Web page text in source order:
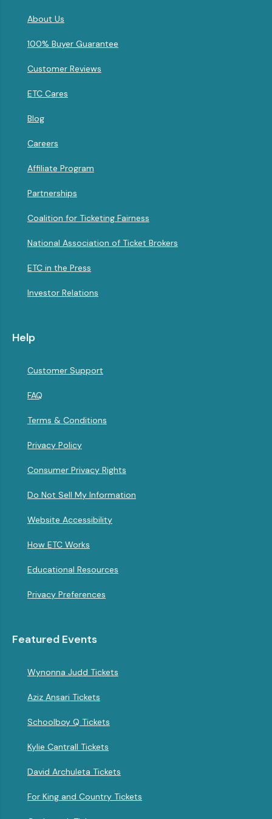
About Us
100% Buyer Guarantee
Customer Reviews
ETC Cares
Blog
Careers
Affiliate Program
Partnerships
Coalition for Ticketing Fairness
National Association of Ticket Brokers
ETC in the Press
Investor Relations
Help
Customer Support
FAQ
Terms & Conditions
Privacy Policy
Consumer Privacy Rights
Do Not Sell My Information
Website Accessibility
How ETC Works
Educational Resources
Privacy Preferences
Featured Events
Wynonna Judd Tickets
Aziz Ansari Tickets
Schoolboy Q Tickets
Kylie Cantrall Tickets
David Archuleta Tickets
For King and Country Tickets